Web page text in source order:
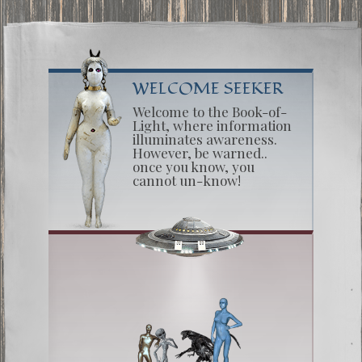
WELCOME SEEKER
Welcome to the Book-of-
Light, where information
illuminates awareness.
However, be warned..
once you know, you
cannot un-know!